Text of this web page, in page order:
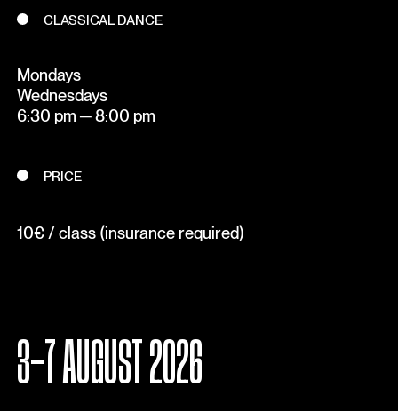
CLASSICAL DANCE
Mondays
Wednesdays
6:30 pm ─ 8:00 pm
PRICE
10€ / class (insurance required)
3-7 AUGUST 2026